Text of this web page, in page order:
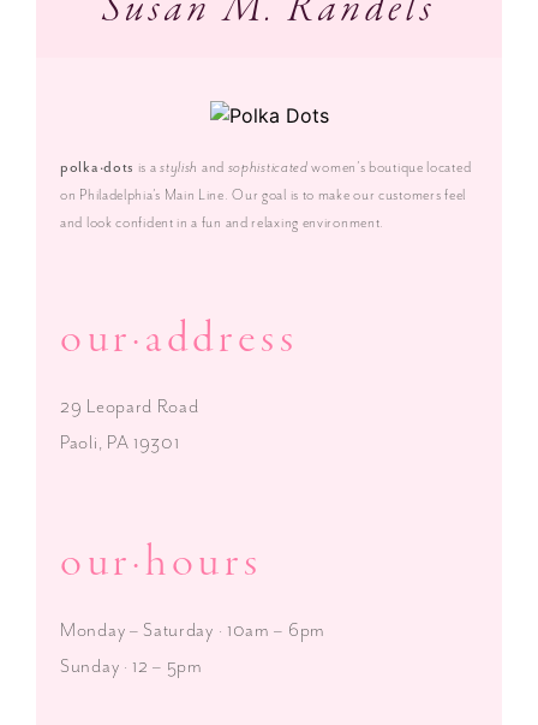
polka·dots is astylish and sophisticatedwomen’s boutique located
on Philadelphia’s Main Line. Our goal is to make our customers feel
and look confident in a fun and relaxing environment.
our·address
29 Leopard Road
Paoli, PA 19301
our·hours
Monday – Saturday · 10am – 6pm
Sunday · 12 – 5pm